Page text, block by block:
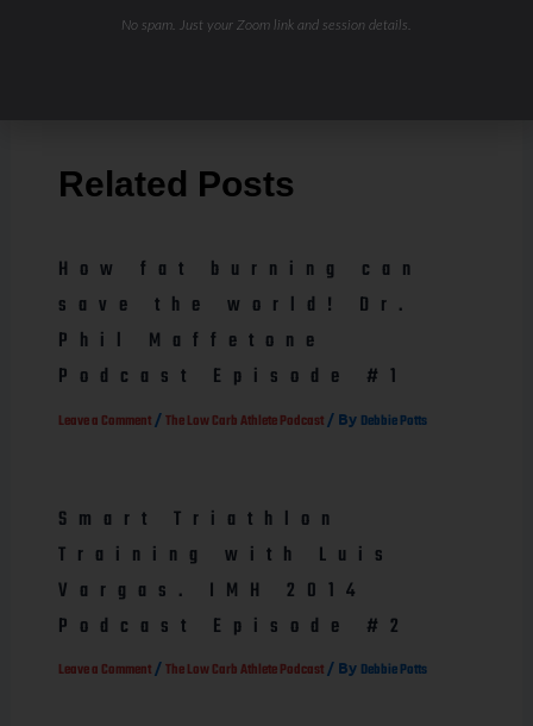
Related Posts
How fat burning can
save the world! Dr.
Phil Maffetone
Podcast Episode #1
Leave a Comment /The Low Carb Athlete Podcast/ By Debbie Potts
Smart Triathlon
Training with Luis
Vargas. IMH 2014
Podcast Episode #2
Leave a Comment /The Low Carb Athlete Podcast/ By Debbie Potts
No spam. Just your Zoom link and session details.